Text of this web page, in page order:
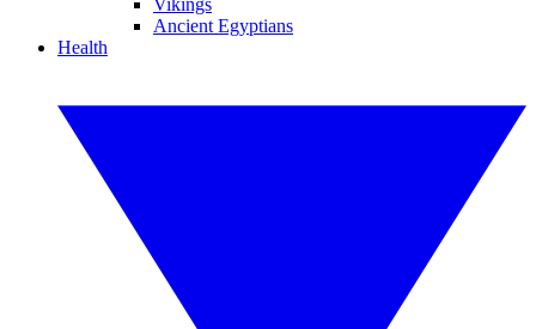
Vikings
Ancient Egyptians
Health